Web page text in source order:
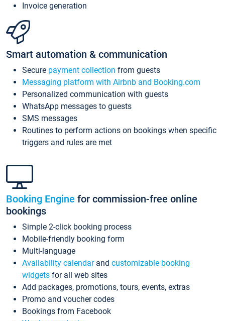
Invoice generation
Smart automation & communication
Secure payment collection from guests
Messaging platform with Airbnb and Booking.com
Personalized communication with guests
WhatsApp messages to guests
SMS messages
Routines to perform actions on bookings when specific
triggers and rules are met
Booking Engine for commission-free online
bookings
Simple 2-click booking process
Mobile-friendly booking form
Multi-language
Availability calendarand customizable booking
widgets for all web sites
Add packages, promotions, tours, events, extras
Promo and voucher codes
Bookings from Facebook